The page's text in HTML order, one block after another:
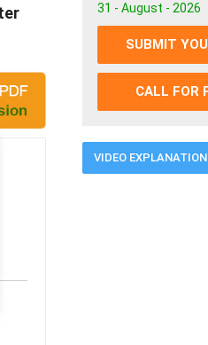
31 - August - 2026
SUBMIT
CALL FOR
VIDEO